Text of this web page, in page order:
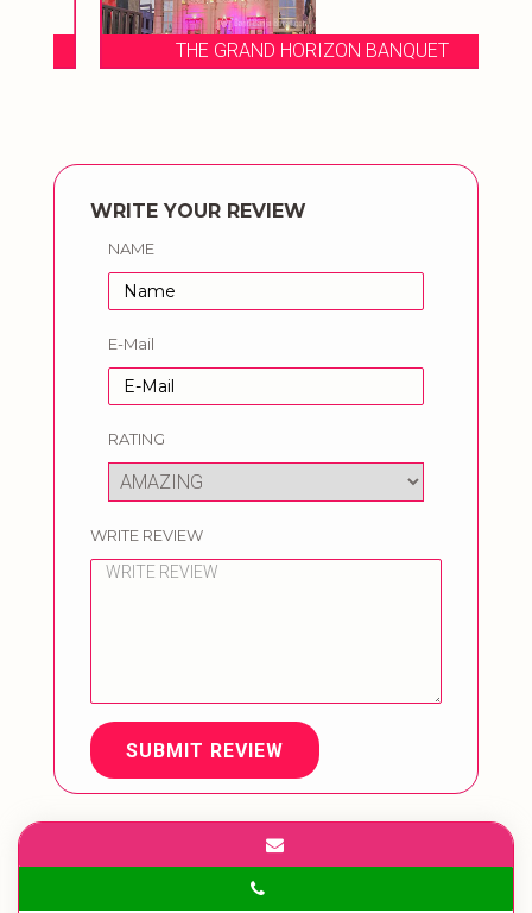
THE GRAND HORIZON BANQUET
WRITE YOUR REVIEW
NAME
E-Mail
RATING
WRITE REVIEW
SUBMIT REVIEW